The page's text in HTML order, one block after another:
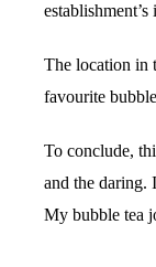
The location in
favourite
To conclude,
and the daring.
My bubble tea